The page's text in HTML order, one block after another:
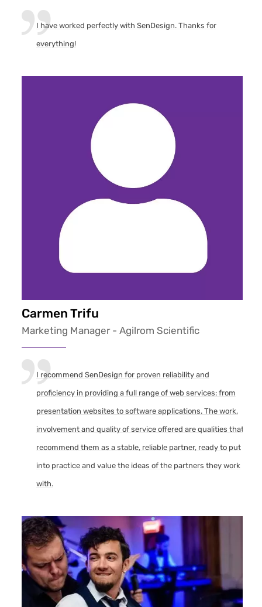
I have worked perfectly with SenDesign. Thanks for
everything!
Carmen Trifu
Marketing Manager - Agilrom Scientific
I recommend SenDesign for proven reliability and
proficiency in providing a full range of web services: from
presentation websites to software applications. The work,
involvement and quality of service offered are qualities that
recommend them as a stable, reliable partner, ready to put
into practice and value the ideas of the partners they work
with.